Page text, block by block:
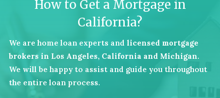
How to Get a Mortgage in
California?
We are home loan experts and licensed mortgage
brokers in Los Angeles, California and Michigan.
We will be happy to assist and guide you throughout
the entire loan process.